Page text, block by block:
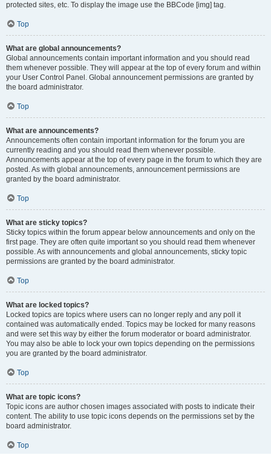
protected sites, etc. To display the image use the BBCode [img] tag.
Top
What are global announcements?
Global announcements contain important information and you should read
them whenever possible. They will appear at the top of every forum and within
your User Control Panel. Global announcement permissions are granted by
the board administrator.
Top
What are announcements?
Announcements often contain important information for the forum you are
currently reading and you should read them whenever possible.
Announcements appear at the top of every page in the forum to which they are
posted. As with global announcements, announcement permissions are
granted by the board administrator.
Top
What are sticky topics?
Sticky topics within the forum appear below announcements and only on the
first page. They are often quite important so you should read them whenever
possible. As with announcements and global announcements, sticky topic
permissions are granted by the board administrator.
Top
What are locked topics?
Locked topics are topics where users can no longer reply and any poll it
contained was automatically ended. Topics may be locked for many reasons
and were set this way by either the forum moderator or board administrator.
You may also be able to lock your own topics depending on the permissions
you are granted by the board administrator.
Top
What are topic icons?
Topic icons are author chosen images associated with posts to indicate their
content. The ability to use topic icons depends on the permissions set by the
board administrator.
Top